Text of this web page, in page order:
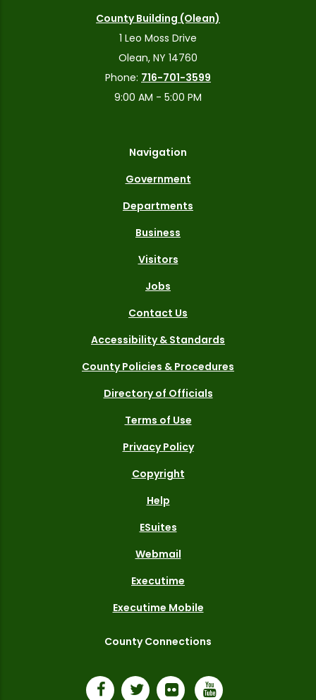
County Building (Olean)
1 Leo Moss Drive
Olean, NY 14760
Phone: 716-701-3599
9:00 AM - 5:00 PM
Navigation
Government
Departments
Business
Visitors
Jobs
Contact Us
Accessibility & Standards
County Policies & Procedures
Directory of Officials
Terms of Use
Privacy Policy
Copyright
Help
ESuites
Webmail
Executime
Executime Mobile
County Connections